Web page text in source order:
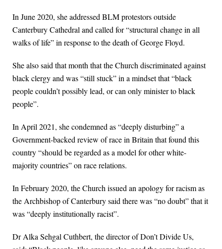
In June 2020, she addressed BLM protestors outside
Canterbury Cathedral and called for “structural change in all
walks of life” in response to the death of George Floyd.
She also said that month that the Church discriminated against
black clergy and was “still stuck” in a mindset that “black
people couldn’t possibly lead, or can only minister to black
people”.
In April 2021, she condemned as “deeply disturbing” a
Government-backed review of race in Britain that found this
country “should be regarded as a model for other white-
majority countries” on race relations.
In February 2020, the Church issued an apology for racism as
the Archbishop of Canterbury said there was “no doubt” that it
was “deeply institutionally racist”.
Dr Alka Sehgal Cuthbert, the director of Don’t Divide Us,